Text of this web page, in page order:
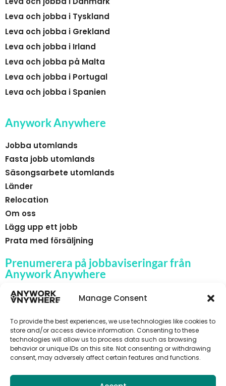
Manage Consent
To provide the best experiences, we use technologies like cookies to
store and/or access device information. Consenting to these
technologies will allow us to process data such as browsing
behavior or unique IDs on this site. Not consenting or withdrawing
consent, may adversely affect certain features and functions.
Leva och jobba i Tyskland
Leva och jobba i Grekland
Leva och jobba i Irland
Leva och jobba på Malta
Leva och jobba i Portugal
Leva och jobba i Spanien
Anywork Anywhere
Jobba utomlands
Fasta jobb utomlands
Säsongsarbete utomlands
Länder
Relocation
Om oss
Lägg upp ett jobb
Prata med försäljning
Prenumerera på jobbaviseringar från
Anywork Anywhere
🌞 F Å JOBBAVISERINGAR